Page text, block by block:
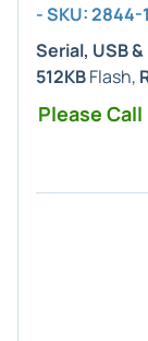
- SKU:
Serial, USB
512KBFlash,
Please Call